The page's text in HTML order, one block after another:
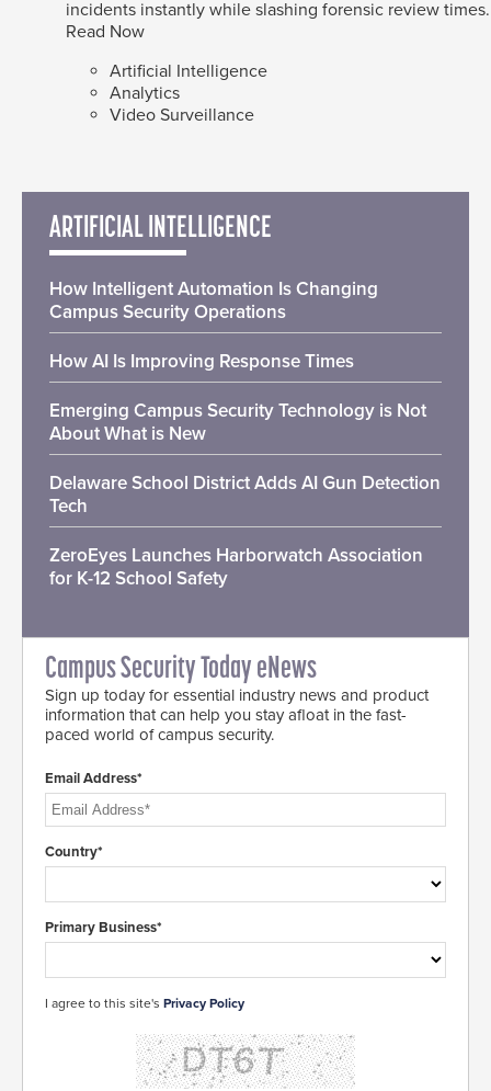
incidents instantly while slashing forensic review times.
Read Now
Artificial Intelligence
Analytics
Video Surveillance
ARTIFICIAL INTELLIGENCE
How Intelligent Automation Is Changing
Campus Security Operations
How AI Is Improving Response Times
Emerging Campus Security Technology is Not
About What is New
Delaware School District Adds AI Gun Detection
Tech
ZeroEyes Launches Harborwatch Association
for K-12 School Safety
Campus Security Today eNews
Sign up today for essential industry news and product
information that can help you stay afloat in the fast-
paced world of campus security.
Email Address*
Country*
Primary Business*
I agree to this site's Privacy Policy